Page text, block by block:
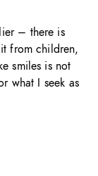
– there is
from children,
smiles is not
what I seek as